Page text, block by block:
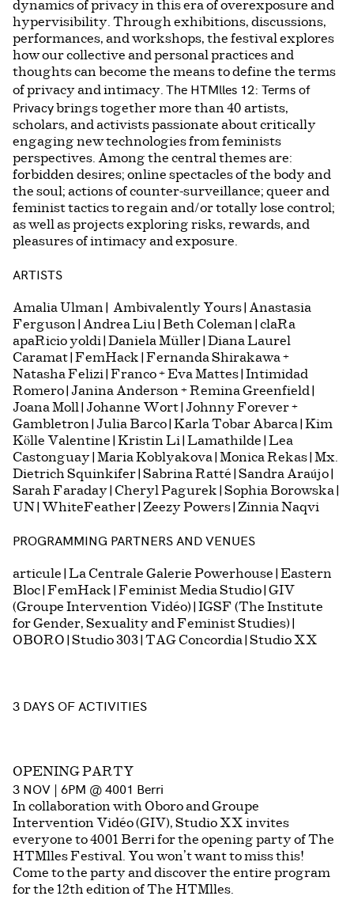
dynamics of privacy in this era of overexposure and
hypervisibility. Through exhibitions, discussions,
performances, and workshops, the festival explores
how our collective and personal practices and
thoughts can become the means to define the terms
of privacy and intimacy. The HTMlles 12: Terms of
Privacy brings together more than 40 artists,
scholars, and activists passionate about critically
engaging new technologies from feminists
perspectives. Among the central themes are:
forbidden desires; online spectacles of the body and
the soul; actions of counter-surveillance; queer and
feminist tactics to regain and/or totally lose control;
as well as projects exploring risks, rewards, and
pleasures of intimacy and exposure.
ARTISTS
Amalia Ulman | Ambivalently Yours | Anastasia
Ferguson | Andrea Liu | Beth Coleman | claRa
apaRicio yoldi | Daniela Müller | Diana Laurel
Caramat | FemHack | Fernanda Shirakawa +
Natasha Felizi | Franco + Eva Mattes | Intimidad
Romero | Janina Anderson + Remina Greenfield |
Joana Moll | Johanne Wort | Johnny Forever +
Gambletron | Julia Barco | Karla Tobar Abarca | Kim
Kölle Valentine | Kristin Li | Lamathilde | Lea
Castonguay | Maria Koblyakova | Monica Rekas | Mx.
Dietrich Squinkifer | Sabrina Ratté | Sandra Araújo |
Sarah Faraday | Cheryl Pagurek | Sophia Borowska |
UN | WhiteFeather | Zeezy Powers | Zinnia Naqvi
PROGRAMMING PARTNERS AND VENUES
articule | La Centrale Galerie Powerhouse | Eastern
Bloc | FemHack | Feminist Media Studio | GIV
(Groupe Intervention Vidéo) | IGSF (The Institute
for Gender, Sexuality and Feminist Studies) |
OBORO | Studio 303 | TAG Concordia | Studio XX
3 DAYS OF ACTIVITIES
OPENING PARTY
3 NOV | 6PM @ 4001 Berri
In collaboration with Oboro and Groupe
Intervention Vidéo (GIV), Studio XX invites
everyone to 4001 Berri for the opening party of The
HTMlles Festival. You won’t want to miss this!
Come to the party and discover the entire program
for the 12th edition of The HTMlles.